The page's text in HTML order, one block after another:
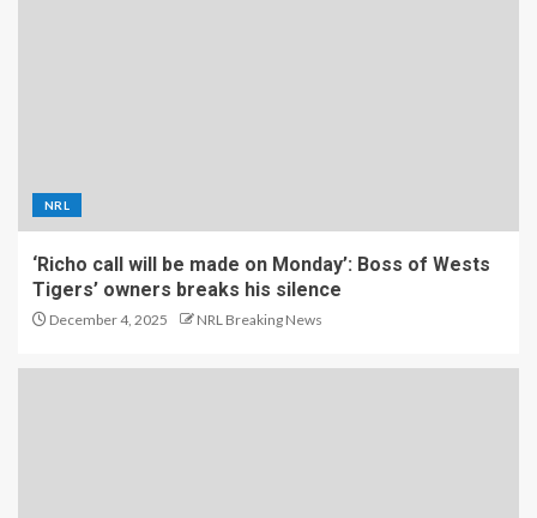
NRL
‘Richo call will be made on Monday’: Boss of Wests
Tigers’ owners breaks his silence
December 4, 2025 NRL Breaking News